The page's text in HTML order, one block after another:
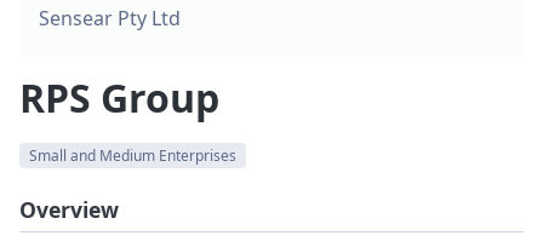
RPS Group
Small and Medium Enterprises
Overview
Sensear Pty Ltd